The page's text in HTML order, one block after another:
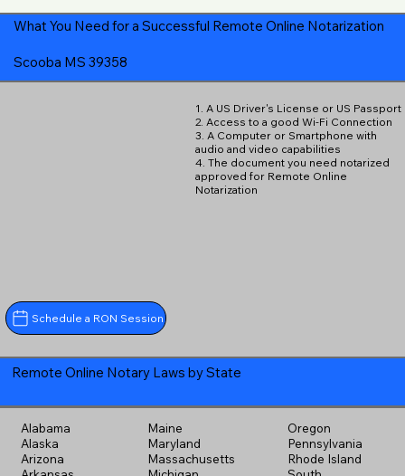
What You Need for a Successful Remote Online Notarization
Scooba MS 39358
Schedule a RON Session
1. A US Driver's License or US Passport
2. Access to a good Wi-Fi Connection
3. A Computer or Smartphone with
audio and video capabilities
4. The document you need notarized
approved for Remote Online
Notarization
Remote Online Notary Laws by State
Alabama
Alaska
Arizona
Maine
Maryland
Massachusetts
Oregon
Pennsylvania
Rhode Island